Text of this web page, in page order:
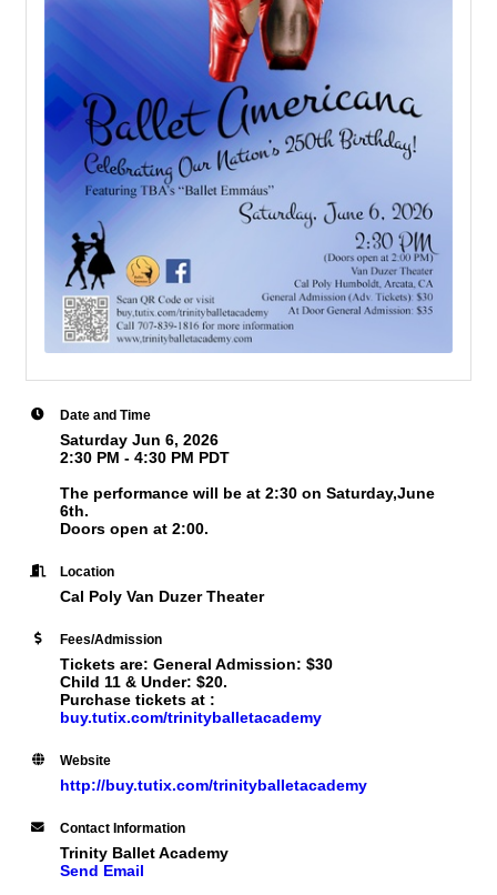
Date and Time
Saturday Jun 6, 2026
2:30 PM - 4:30 PM PDT
The performance will be at 2:30 on Saturday,June
6th.
Doors open at 2:00.
Location
Cal Poly Van Duzer Theater
Fees/Admission
Tickets are: General Admission: $30
Child 11 & Under: $20.
Purchase tickets at :
buy.tutix.com/trinityballetacademy
Website
http://buy.tutix.com/trinityballetacademy
Contact Information
Trinity Ballet Academy
Send Email